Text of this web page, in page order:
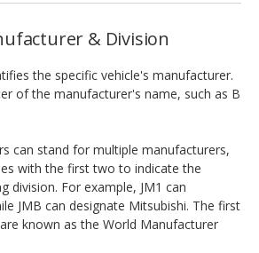
& Division
the specific vehicle's manufacturer.
of the manufacturer's name, such as B
can stand for multiple manufacturers,
with the first two to indicate the
division. For example, JM1 can
JMB can designate Mitsubishi. The first
known as the World Manufacturer